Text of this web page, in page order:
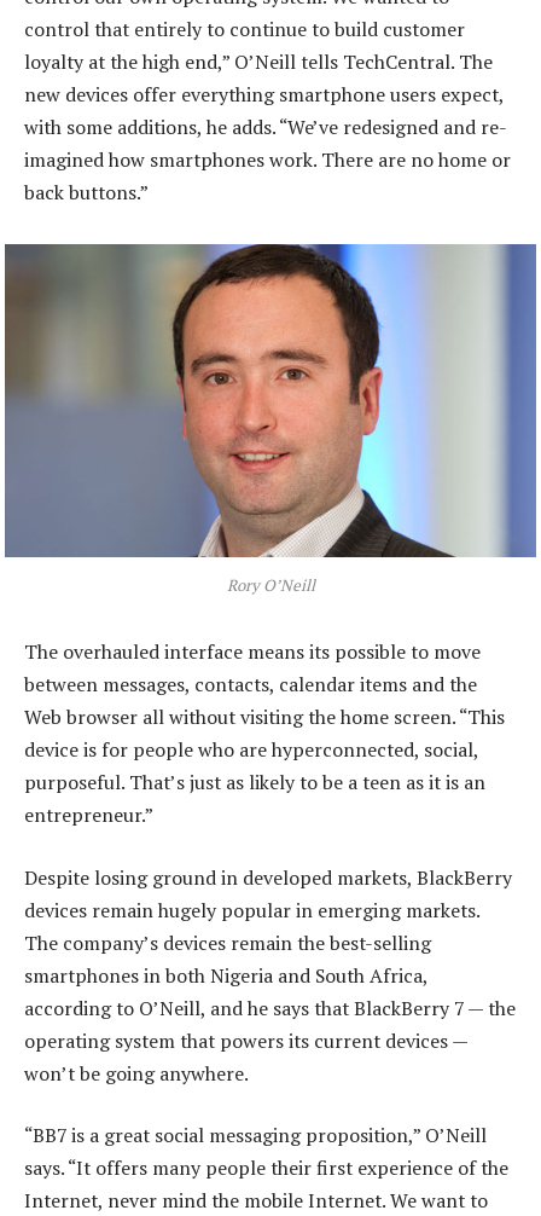
control that entirely to continue to build customer
loyalty at the high end,” O’Neill tells TechCentral. The
new devices offer everything smartphone users expect,
with some additions, he adds. “We’ve redesigned and re-
imagined how smartphones work. There are no home or
back buttons.”
Rory O’Neill
The overhauled interface means its possible to move
between messages, contacts, calendar items and the
Web browser all without visiting the home screen. “This
device is for people who are hyperconnected, social,
purposeful. That’s just as likely to be a teen as it is an
entrepreneur.”
Despite losing ground in developed markets, BlackBerry
devices remain hugely popular in emerging markets.
The company’s devices remain the best-selling
smartphones in both Nigeria and South Africa,
according to O’Neill, and he says that BlackBerry 7 — the
operating system that powers its current devices —
won’t be going anywhere.
“BB7 is a great social messaging proposition,” O’Neill
says. “It offers many people their first experience of the
Internet, never mind the mobile Internet. We want to